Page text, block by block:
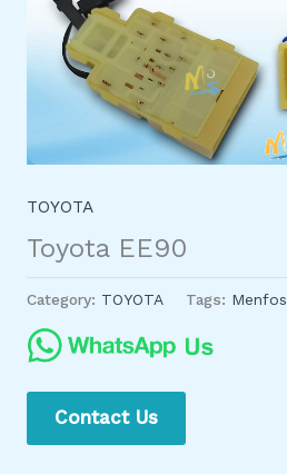
TOYOTA
Toyota EE90
Category: TOYOTA Tags: Menfos
Contact Us